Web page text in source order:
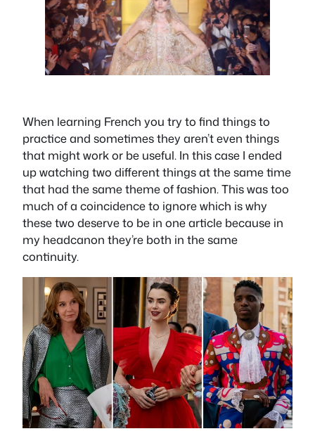
When learning French you try to find things to
practice and sometimes they aren’t even things
that might work or be useful. In this case I ended
up watching two different things at the same time
that had the same theme of fashion. This was too
much of a coincidence to ignore which is why
these two deserve to be in one article because in
my headcanon they’re both in the same
continuity.